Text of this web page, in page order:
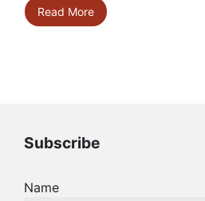
Read More
Subscribe
Name